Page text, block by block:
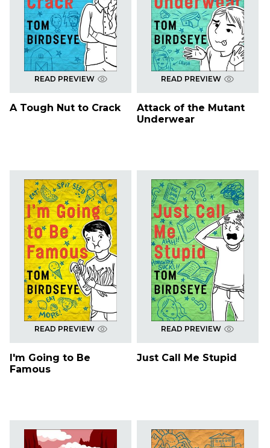
READ PREVIEW
A Tough Nut to Crack
READ PREVIEW
Attack of the Mutant
Underwear
READ PREVIEW
I'm Going to Be
Famous
READ PREVIEW
Just Call Me Stupid